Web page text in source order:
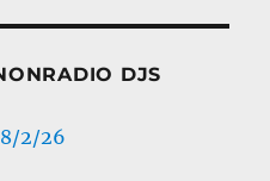
DJS
8/2/26